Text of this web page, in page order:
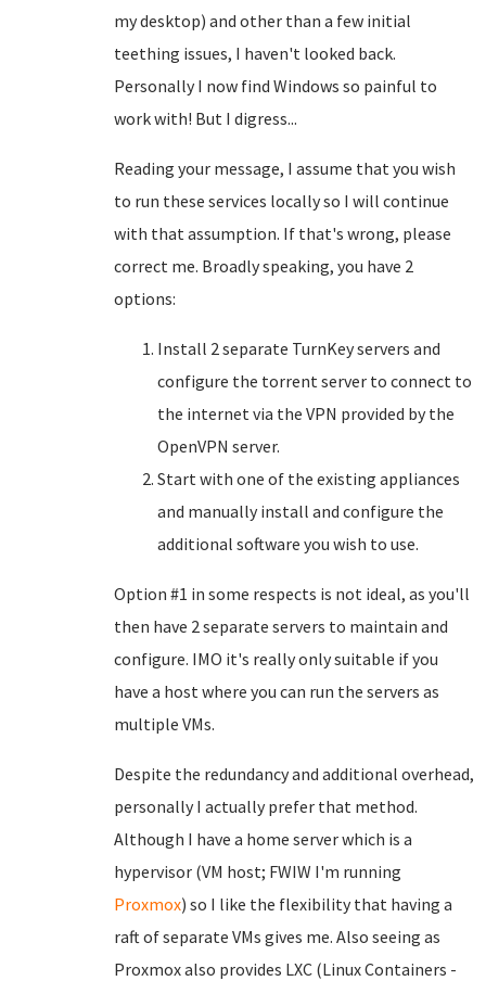
my desktop) and other than a few initial
teething issues, I haven't looked back.
Personally I now find Windows so painful to
work with! But I digress...
Reading your message, I assume that you wish
to run these services locally so I will continue
with that assumption. If that's wrong, please
correct me. Broadly speaking, you have 2
options:
Install 2 separate TurnKey servers and
configure the torrent server to connect to
the internet via the VPN provided by the
OpenVPN server.
Start with one of the existing appliances
and manually install and configure the
additional software you wish to use.
Option #1 in some respects is not ideal, as you'll
then have 2 separate servers to maintain and
configure. IMO it's really only suitable if you
have a host where you can run the servers as
multiple VMs.
Despite the redundancy and additional overhead,
personally I actually prefer that method.
Although I have a home server which is a
hypervisor (VM host; FWIW I'm running
Proxmox) so I like the flexibility that having a
raft of separate VMs gives me. Also seeing as
Proxmox also provides LXC (Linux Containers -